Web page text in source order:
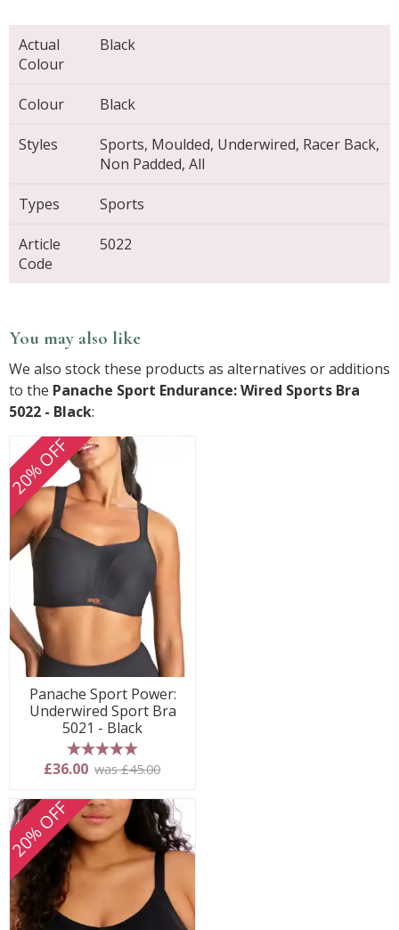
Actual
Colour
Black
Colour Black
Styles
Sports, Moulded, Underwired, Racer Back,
Non Padded, All
Types Sports
Article
Code
5022
You may also like
We also stock these products as alternatives or additions
to the Panache Sport Endurance: Wired Sports Bra
5022 - Black:
20% OFF
Panache Sport Power:
Underwired Sport Bra
5021 - Black
5 stars
£36.00 was £45.00
20% OFF